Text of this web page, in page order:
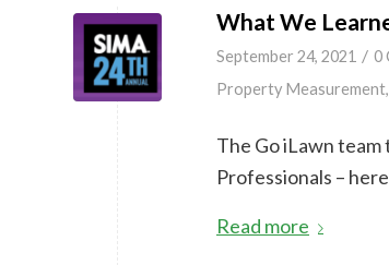
What We
September 24, 2021 / 0
Property Measurement,
The Go iLawn
Professionals –
Read more